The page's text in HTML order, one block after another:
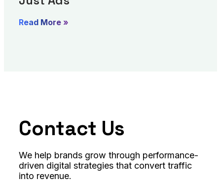
Read More »
Contact Us
We help brands grow through performance-
driven digital strategies that convert traffic
into revenue.